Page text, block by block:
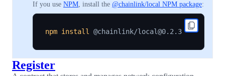
If you use NPM, install the @chainlink/local NPM package:
npm install
Register